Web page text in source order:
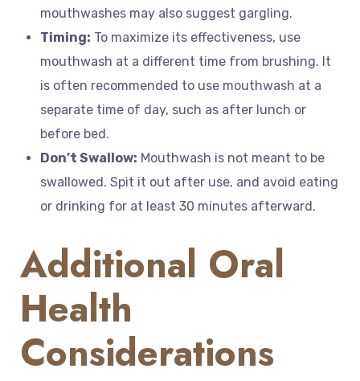
mouthwashes may also suggest gargling.
Timing: To maximize its effectiveness, use
mouthwash at a different time from brushing. It
is often recommended to use mouthwash at a
separate time of day, such as after lunch or
before bed.
Don’t Swallow: Mouthwash is not meant to be
swallowed. Spit it out after use, and avoid eating
or drinking for at least 30 minutes afterward.
Additional Oral
Health
Considerations